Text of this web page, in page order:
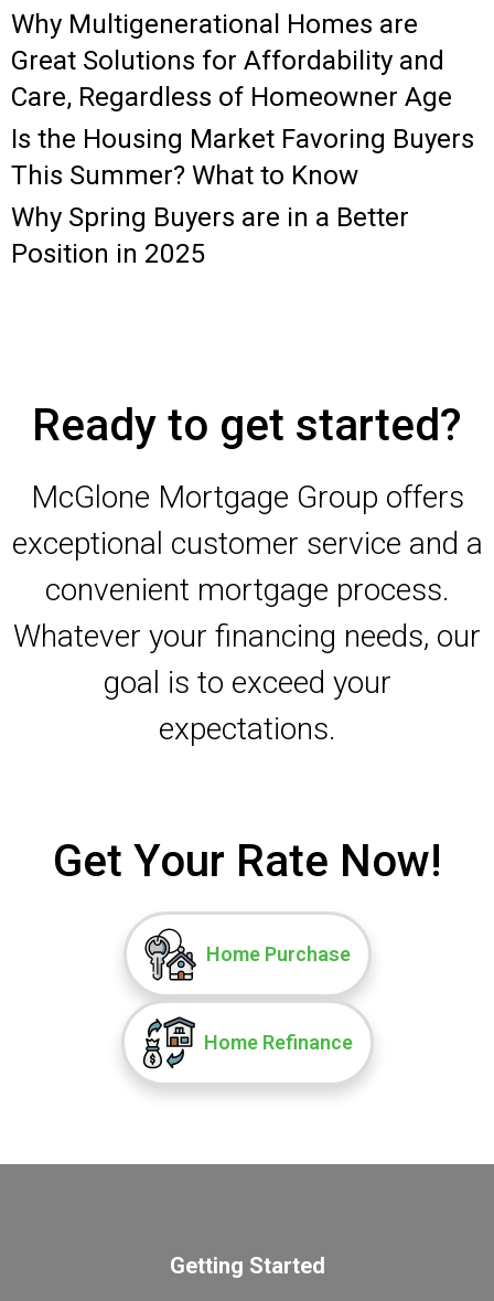
Why Multigenerational Homes are
Great Solutions for Affordability and
Care, Regardless of Homeowner Age
Is the Housing Market Favoring Buyers
This Summer? What to Know
Why Spring Buyers are in a Better
Position in 2025
Ready to get started?
McGlone Mortgage Group offers
exceptional customer service and a
convenient mortgage process.
Whatever your financing needs, our
goal is to exceed your
expectations.
Get Your Rate Now!
Home Purchase
Home Refinance
Getting Started